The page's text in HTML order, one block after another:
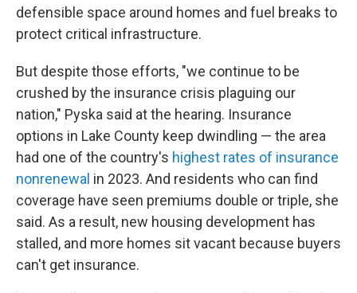
defensible space around homes and fuel breaks to
protect critical infrastructure.
But despite those efforts, "we continue to be
crushed by the insurance crisis plaguing our
nation," Pyska said at the hearing. Insurance
options in Lake County keep dwindling — the area
had one of the country's highest rates of insurance
nonrenewal in 2023. And residents who can find
coverage have seen premiums double or triple, she
said. As a result, new housing development has
stalled, and more homes sit vacant because buyers
can't get insurance.